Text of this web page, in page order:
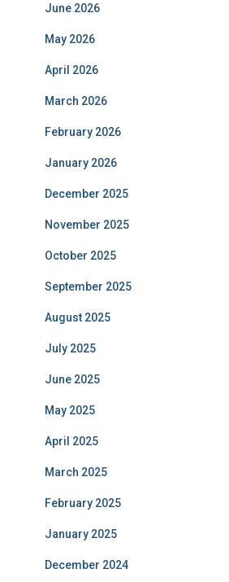
June 2026
May 2026
April 2026
March 2026
February 2026
January 2026
December 2025
November 2025
October 2025
September 2025
August 2025
July 2025
June 2025
May 2025
April 2025
March 2025
February 2025
January 2025
December 2024